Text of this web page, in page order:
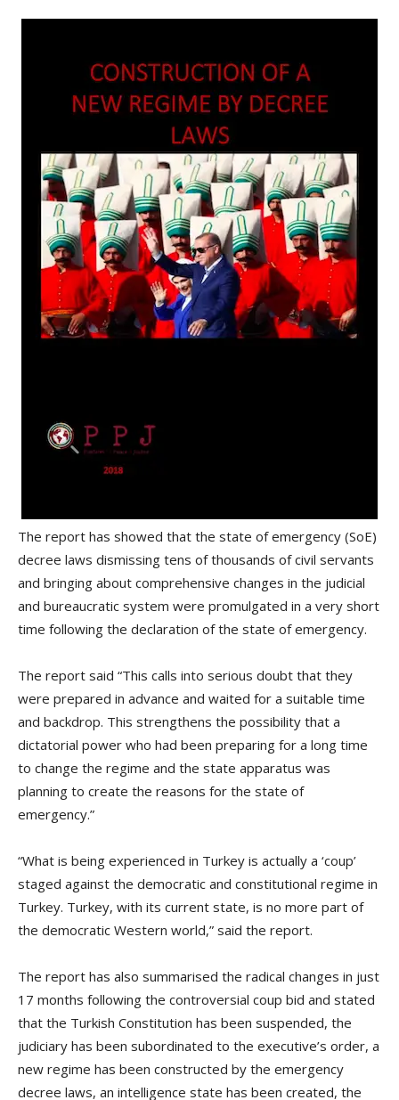
The report has showed that the state of emergency (SoE)
decree laws dismissing tens of thousands of civil servants
and bringing about comprehensive changes in the judicial
and bureaucratic system were promulgated in a very short
time following the declaration of the state of emergency.
The report said “This calls into serious doubt that they
were prepared in advance and waited for a suitable time
and backdrop. This strengthens the possibility that a
dictatorial power who had been preparing for a long time
to change the regime and the state apparatus was
planning to create the reasons for the state of
emergency.”
“What is being experienced in Turkey is actually a ‘coup’
staged against the democratic and constitutional regime in
Turkey. Turkey, with its current state, is no more part of
the democratic Western world,” said the report.
The report has also summarised the radical changes in just
17 months following the controversial coup bid and stated
that the Turkish Constitution has been suspended, the
judiciary has been subordinated to the executive’s order, a
new regime has been constructed by the emergency
decree laws, an intelligence state has been created, the